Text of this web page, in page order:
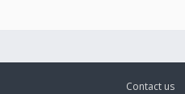
Contact us